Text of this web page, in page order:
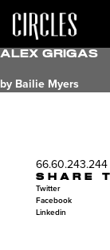
Alex Grigas
by Bailie Myers
66.60.243.244
SHARE
Twitter
Facebook
Linkedin